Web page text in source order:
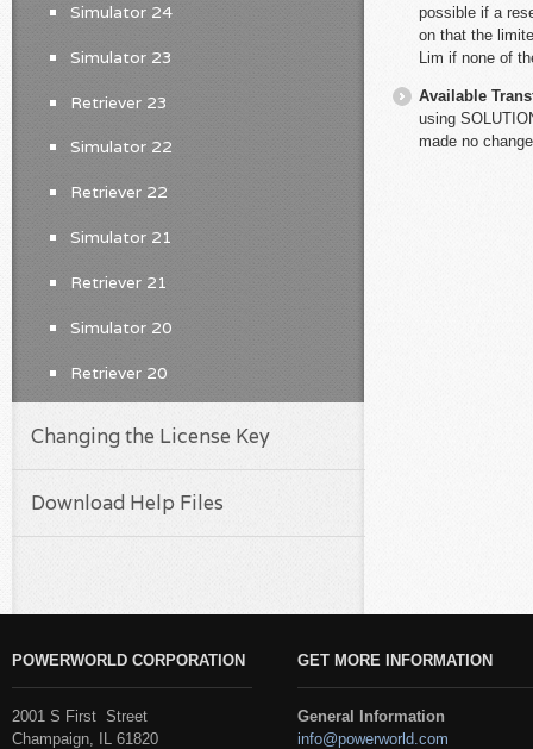
possible if a
on that the
Lim if none of
Available
using
made no
Simulator 24
Simulator 23
Retriever 23
Simulator 22
Retriever 22
Simulator 21
Retriever 21
Simulator 20
Retriever 20
Changing the License Key
Download Help Files
POWERWORLD CORPORATION
2001 S First Street
Champaign, IL 61820
GET MORE INFORMATION
General Information
info@powerworld.com